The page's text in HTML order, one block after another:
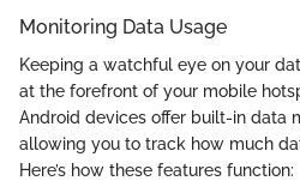
Monitoring Data Usage
Keeping a watchful eye on your
at the forefront of your mobile
Android devices offer built-in data
allowing you to track how much
Here’s how these features function: